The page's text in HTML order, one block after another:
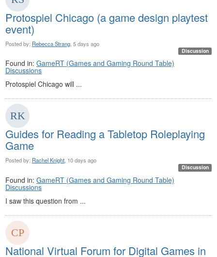
Protospiel Chicago (a game design playtest
event)
Posted by: Rebecca Strang , 5 days ago
Discussion
Found in: GameRT (Games and Gaming Round Table)
Discussions
Protospiel Chicago will ...
Guides for Reading a Tabletop Roleplaying
Game
Posted by: Rachel Knight, 10 days ago
Discussion
Found in: GameRT (Games and Gaming Round Table)
Discussions
I saw this question from ...
National Virtual Forum for Digital Games in